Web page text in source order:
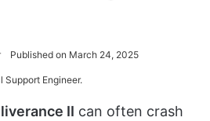
Published on March 24, 2025
Support Engineer.
II can often crash